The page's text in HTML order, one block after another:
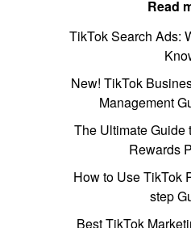
Read
TikTok Search Ads:
New! TikTok
Management
The Ultimate Guide
Rewards
How to Use TikTok
step
Best TikTok